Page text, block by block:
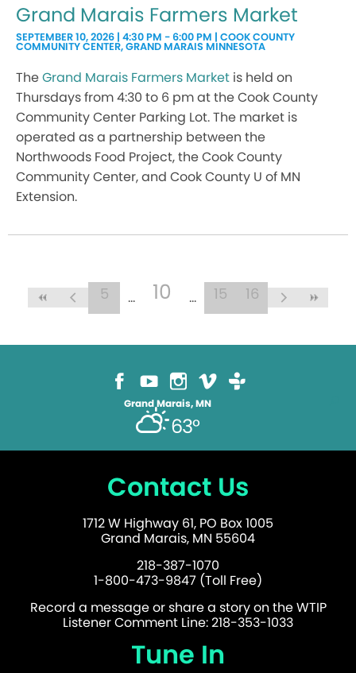
Grand Marais Farmers Market
SEPTEMBER 10, 2026 | 4:30 PM - 6:00 PM | COOK COUNTY
COMMUNITY CENTER, GRAND MARAIS MINNESOTA
TheGrand Marais Farmers Market is held on
Thursdays from 4:30 to 6 pm at the Cook County
Community Center Parking Lot. The market is
operated as a partnership between the
Northwoods Food Project, the Cook County
Community Center, and Cook County U of MN
Extension.
5 10 15 16
Grand Marais, MN
63°
Contact Us
1712 W Highway 61, PO Box 1005
Grand Marais, MN 55604
218-387-1070
1-800-473-9847 (Toll Free)
Record a message or share a story on the WTIP
Listener Comment Line: 218-353-1033
Tune In